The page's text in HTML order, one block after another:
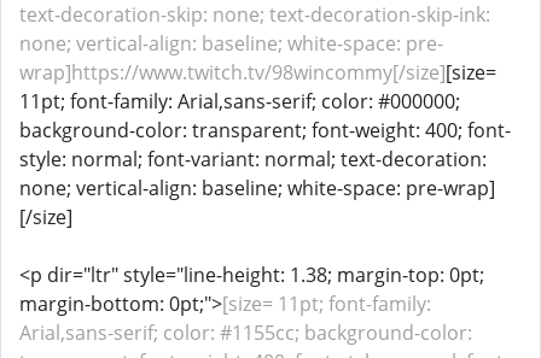
text-decoration-skip: none; text-decoration-skip-ink:
none; vertical-align: baseline; white-space: pre-
wrap]https://www.twitch.tv/98wincommy[/size][size=
11pt; font-family: Arial,sans-serif; color: #000000;
background-color: transparent; font-weight: 400; font-
style: normal; font-variant: normal; text-decoration:
none; vertical-align: baseline; white-space: pre-wrap]
[/size]
<p dir="ltr" style="line-height: 1.38; margin-top: 0pt;
margin-bottom: 0pt;">[size= 11pt; font-family:
Arial,sans-serif; color: #1155cc; background-color: